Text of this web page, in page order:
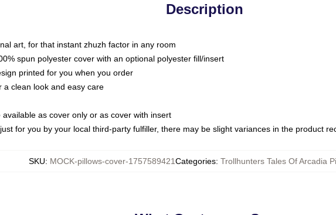
Description
art, for that instant zhuzh factor in any room
spun polyester cover with an optional polyester fill/insert
printed for you when you order
a clean look and easy care
as cover only or as cover with insert
for you by your local third-party fulfiller, there may be slight variances in the product
SKU: MOCK-pillows-cover-1757589421Categories: Trollhunters Tales Of Arcadia